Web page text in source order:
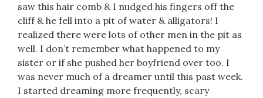
saw this hair comb & I nudged his fingers off the
cliff & he fell into a pit of water & alligators! I
realized there were lots of other men in the pit as
well. I don’t remember what happened to my
sister or if she pushed her boyfriend over too. I
was never much of a dreamer until this past week.
I started dreaming more frequently, scary